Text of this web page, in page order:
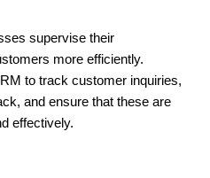
supervise their
more efficiently.
to track customer inquiries,
and ensure that these are
effectively.